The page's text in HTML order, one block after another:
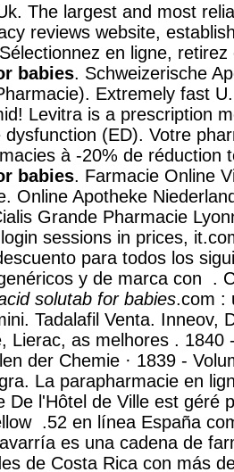
The largest and most
reviews website,
en ligne, retirez
babies. Schweizerische
Extremely fast
Levitra is a prescription
(ED). Votre
à -20% de réduction
babies. Farmacie Online
Online Apotheke
Grande Pharmacie
sessions in prices,
para todos los
y de marca con .
solutab for babies.com :
Tadalafil Venta. Inneov,
Lierac, as melhores . 1840
der Chemie · 1839 -
La parapharmacie en
De l'Hôtel de Ville est géré
.52 en línea España
es una cadena de
de Costa Rica con más